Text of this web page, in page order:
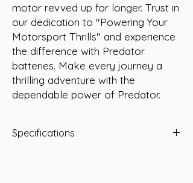
motor revved up for longer. Trust in
our dedication to "Powering Your
Motorsport Thrills" and experience
the difference with Predator
batteries. Make every journey a
thrilling adventure with the
dependable power of Predator.
Specifications